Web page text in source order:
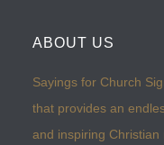
ABOUT US
Sayings for Church
that provides an
and inspiring